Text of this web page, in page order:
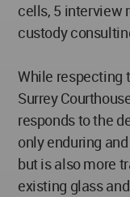
cells, 5 interview
custody
While respecting
Surrey
responds to the
only enduring
but is also more
existing glass